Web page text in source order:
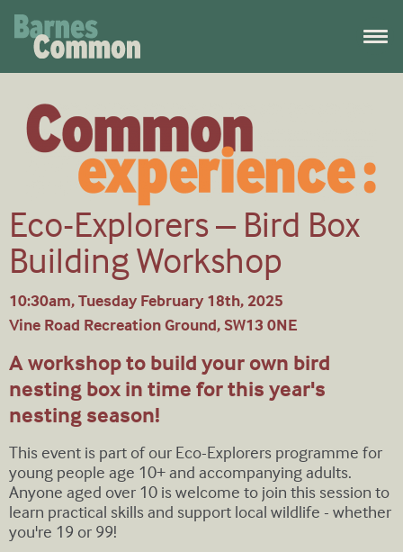
Eco-Explorers – Bird Box
Building Workshop
10:30am, Tuesday February 18th, 2025
Vine Road Recreation Ground, SW13 0NE
A workshop to build your own bird
nesting box in time for this year's
nesting season!
This event is part of our Eco-Explorers programme for
young people age 10+ and accompanying adults.
Anyone aged over 10 is welcome to join this session to
learn practical skills and support local wildlife - whether
you're 19 or 99!